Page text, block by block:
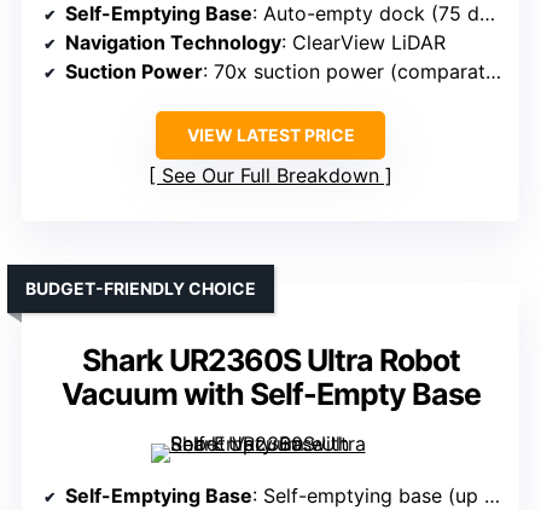
Self-Emptying Base: Auto-empty dock (75 days)
Navigation Technology: ClearView LiDAR
Suction Power: 70x suction power (comparative)
VIEW LATEST PRICE
See Our Full Breakdown
Shark UR2360S Ultra Robot
Vacuum with Self-Empty Base
BUDGET-FRIENDLY CHOICE
Self-Emptying Base: Self-emptying base (up to 30 days)